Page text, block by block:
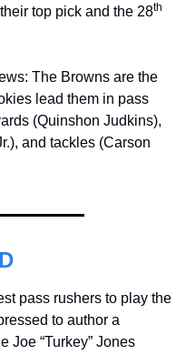
top pick and the 28th
The Browns are the
lead them in pass
(Quinshon Judkins),
and tackles (Carson
pass rushers to play the
to author a
Joe “Turkey” Jones